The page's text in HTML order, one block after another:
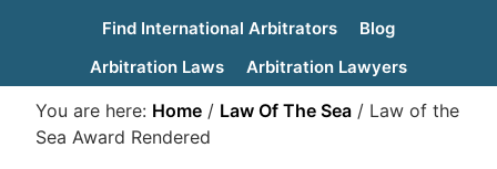
Find International Arbitrators
Blog
Arbitration Laws
Arbitration Lawyers
You are here: Home / Law Of The Sea / Law of the
Sea Award Rendered